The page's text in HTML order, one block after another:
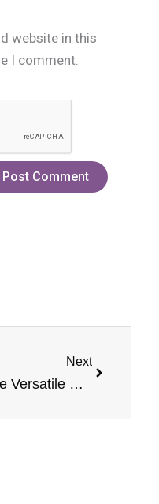
website in this
I comment.
Next
The Versatile Uses of Jam Monster E-Liquids and Salt E-Liquids